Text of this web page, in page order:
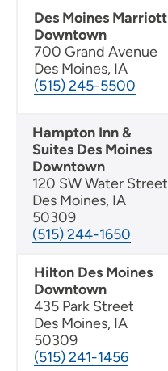
Des Moines Marriott
Downtown
700 Grand Avenue
Des Moines, IA
(515) 245-5500
Hampton Inn &
Suites Des Moines
Downtown
120 SW Water Street
Des Moines, IA
50309
(515) 244-1650
Hilton Des Moines
Downtown
435 Park Street
Des Moines, IA
50309
(515) 241-1456